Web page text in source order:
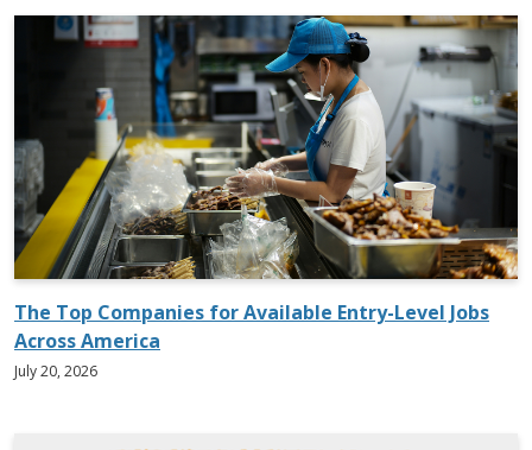
The Top Companies for Available Entry-Level Jobs
Across America
July 20, 2026